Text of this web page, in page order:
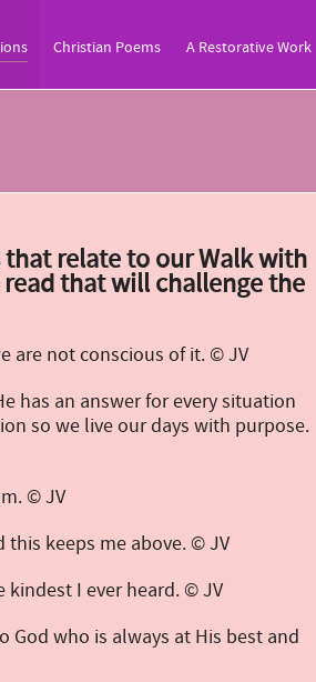
Christian Poems A Restorative Work
that relate to our Walk with
that will challenge the
are not conscious of it. © JV
has an answer for every situation
so we live our days with purpose.
© JV
keeps me above. © JV
I ever heard. © JV
who is always at His best and